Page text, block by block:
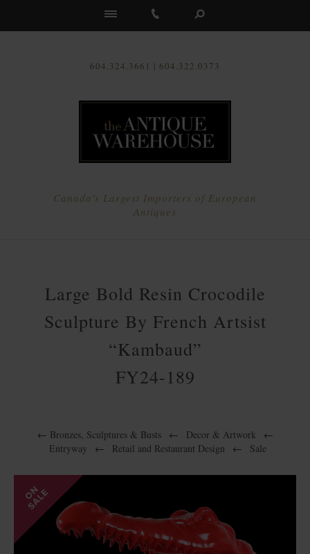
604.324.3661 | 604.322.0373
Canada's Largest Importers of European
Antiques
Large Bold Resin Crocodile
Sculpture By French Artsist
“Kambaud”
FY24-189
← Bronzes, Sculptures & Busts ← Decor & Artwork
←
Entryway
← Retail and Restaurant Design ← Sale